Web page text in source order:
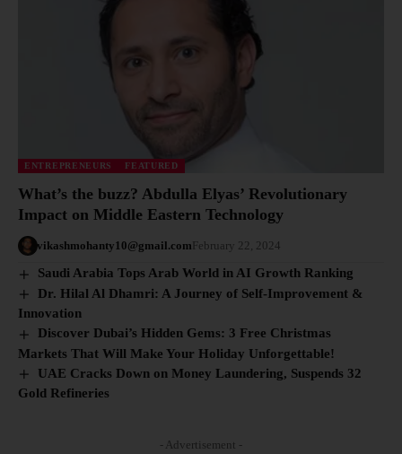
ENTREPRENEURS FEATURED
What’s the buzz? Abdulla Elyas’ Revolutionary
Impact on Middle Eastern Technology
vikashmohanty10@gmail.com February 22, 2024
Saudi Arabia Tops Arab World in AI Growth Ranking
Dr. Hilal Al Dhamri: A Journey of Self-Improvement &
Innovation
Discover Dubai’s Hidden Gems: 3 Free Christmas
Markets That Will Make Your Holiday Unforgettable!
UAE Cracks Down on Money Laundering, Suspends 32
Gold Refineries
- Advertisement -